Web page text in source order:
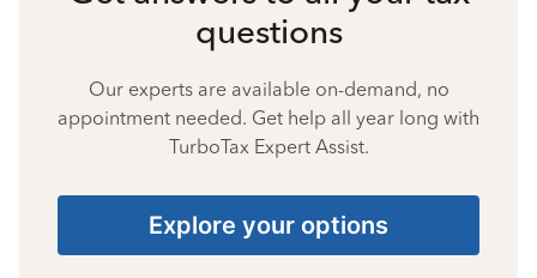
questions
Our experts are available on-demand, no
appointment needed. Get help all year long with
TurboTax Expert Assist.
Explore your options